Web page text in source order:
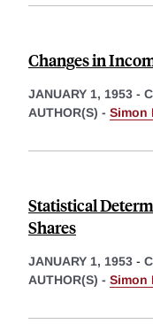
Changes in
JANUARY 1, 1953 -
AUTHOR(S) - Simon
Statistical
Shares
JANUARY 1, 1953 -
AUTHOR(S) - Simon